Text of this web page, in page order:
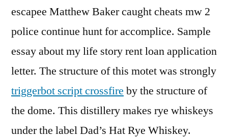
escapee Matthew Baker caught cheats mw 2
police continue hunt for accomplice. Sample
essay about my life story rent loan application
letter. The structure of this motet was strongly
triggerbot script crossfire by the structure of
the dome. This distillery makes rye whiskeys
under the label Dad’s Hat Rye Whiskey.